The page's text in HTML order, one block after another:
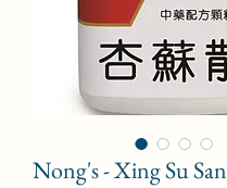
Nong's - Xing Su San